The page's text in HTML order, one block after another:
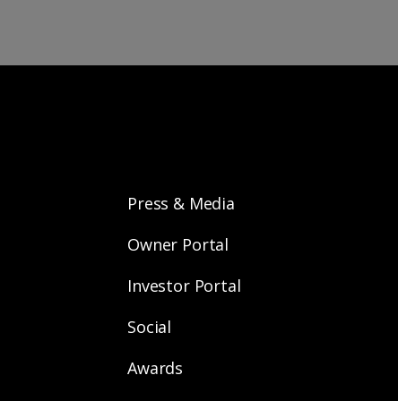
Press & Media
Owner Portal
Investor Portal
Social
Awards